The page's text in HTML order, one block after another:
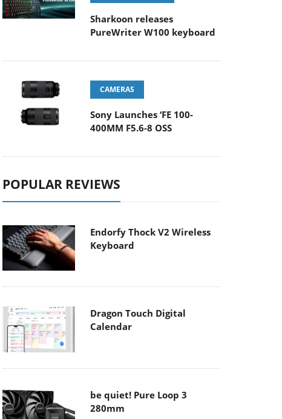
Sharkoon releases
PureWriter W100 keyboard
CAMERAS
Sony Launches ‘FE 100-
400MM F5.6-8 OSS
POPULAR REVIEWS
Endorfy Thock V2 Wireless
Keyboard
Dragon Touch Digital
Calendar
be quiet! Pure Loop 3
280mm